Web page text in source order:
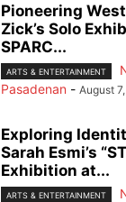
Pioneering
Zick’s Solo
SPARC...
ARTS & ENTERTAINMENT
Pasadenan - August
Exploring
Sarah Esmi’s
Exhibition at...
ARTS & ENTERTAINMENT